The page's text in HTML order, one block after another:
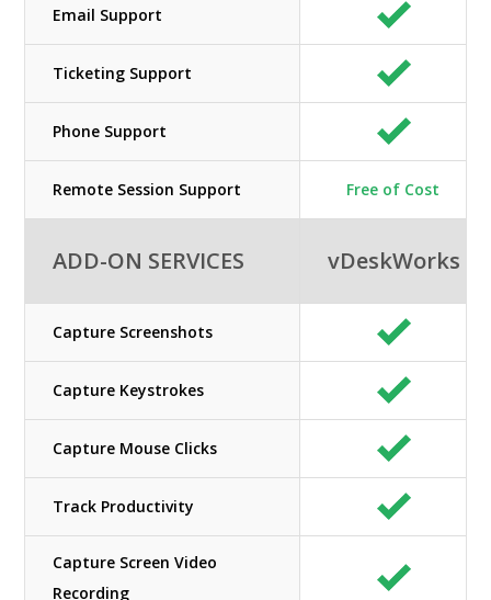
Email Support
Ticketing Support
Phone Support
Remote Session Support Free of Cost
ADD-ON SERVICES vDeskWorks
Capture Screenshots
Capture Keystrokes
Capture Mouse Clicks
Track Productivity
Capture Screen Video
Recording